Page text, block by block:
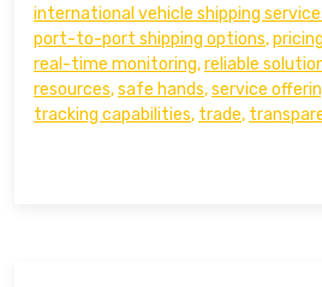
international vehicle shipping
port-to-port shipping options,pricing
real-time monitoring,reliable
resources,safe hands,service
tracking capabilities, trade,